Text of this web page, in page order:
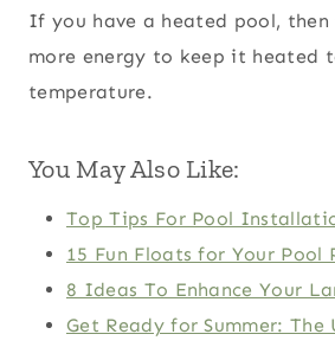
If you have a heated pool, then
more energy to keep it heated
temperature.
You May Also Like:
Top Tips For Pool
15 Fun Floats for Your Pool
8 Ideas To Enhance Your
Get Ready for Summer: